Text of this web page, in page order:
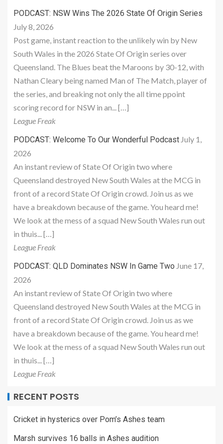
PODCAST: NSW Wins The 2026 State Of Origin Series
July 8, 2026
Post game, instant reaction to the unlikely win by New
South Wales in the 2026 State Of Origin series over
Queensland. The Blues beat the Maroons by 30-12, with
Nathan Cleary being named Man of The Match, player of
the series, and breaking not only the all time ppoint
scoring record for NSW in an... […]
League Freak
PODCAST: Welcome To Our Wonderful Podcast July 1,
2026
An instant review of State Of Origin two where
Queensland destroyed New South Wales at the MCG in
front of a record State Of Origin crowd. Join us as we
have a breakdown because of the game. You heard me!
We look at the mess of a squad New South Wales run out
in thuis... […]
League Freak
PODCAST: QLD Dominates NSW In Game Two June 17,
2026
An instant review of State Of Origin two where
Queensland destroyed New South Wales at the MCG in
front of a record State Of Origin crowd. Join us as we
have a breakdown because of the game. You heard me!
We look at the mess of a squad New South Wales run out
in thuis... […]
League Freak
RECENT POSTS
Cricket in hysterics over Pom’s Ashes team
Marsh survives 16 balls in Ashes audition